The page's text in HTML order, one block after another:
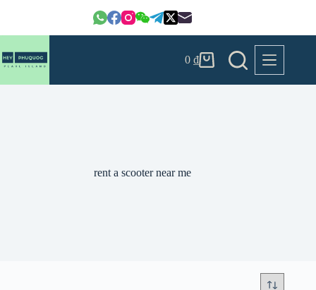
Shopping
0₫
rent a scooter near me